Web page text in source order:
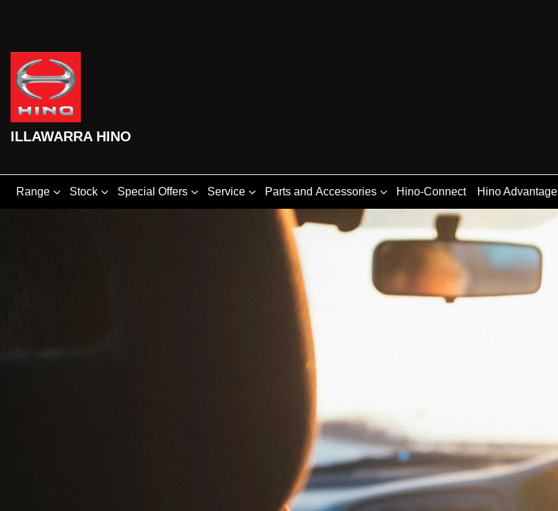
ILLAWARRA HINO
Range Stock Special Offers Service Parts and Accessories Hino-Connect Hino Advantage